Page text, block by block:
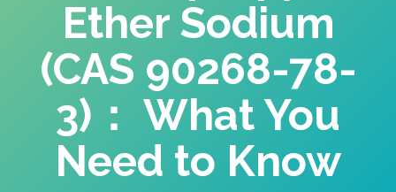
Ether Sodium
(CAS 90268-78-
3)： What You
Need to Know